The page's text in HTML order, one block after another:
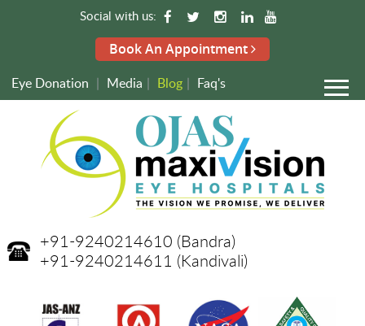
Social with us:
Book An Appointment
Eye Donation | Media | Blog | Faq's
+91-9240214610 (Bandra)
+91-9240214611 (Kandivali)